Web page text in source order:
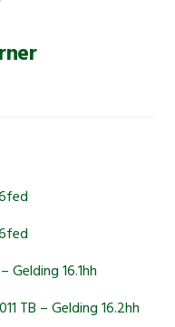
16.1hh
TB – Gelding 16.2hh